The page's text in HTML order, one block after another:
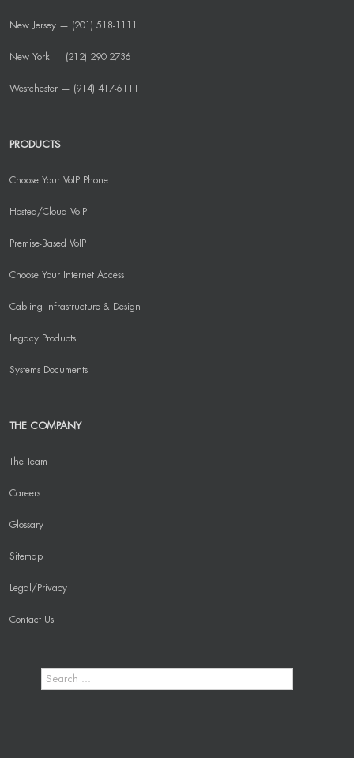
New Jersey — (201) 518-1111
New York — (212) 290-2736
Westchester — (914) 417-6111
PRODUCTS
Choose Your VoIP Phone
Hosted/Cloud VoIP
Premise-Based VoIP
Choose Your Internet Access
Cabling Infrastructure & Design
Legacy Products
Systems Documents
THE COMPANY
The Team
Careers
Glossary
Sitemap
Legal/Privacy
Contact Us